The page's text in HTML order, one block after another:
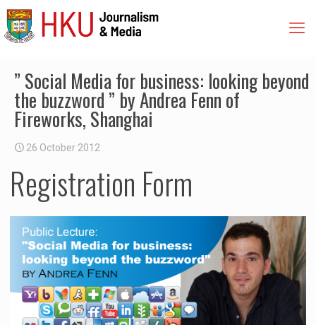
” Social Media for business: looking beyond
the buzzword ” by Andrea Fenn of
Fireworks, Shanghai
26 October 2012
Registration Form